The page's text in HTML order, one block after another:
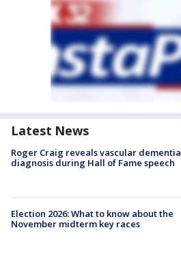
Latest News
Roger Craig reveals vascular dementia
diagnosis during Hall of Fame speech
Election 2026: What to know about the
November midterm key races